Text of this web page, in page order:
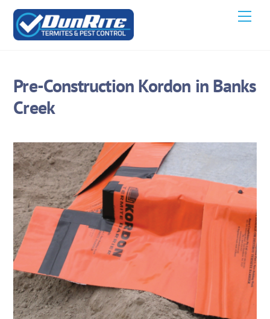
Skip
content
Pre-Construction Kordon in Banks
Creek